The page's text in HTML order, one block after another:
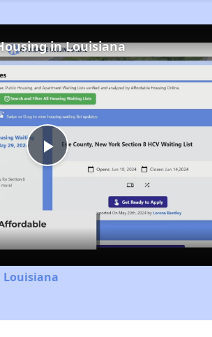
Play
Video
in Louisiana